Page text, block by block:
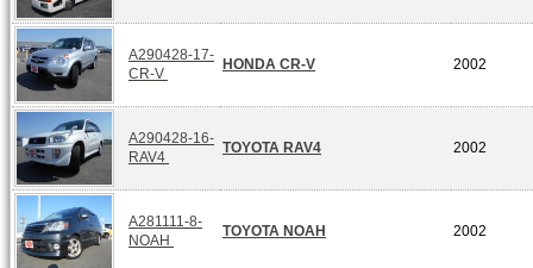
A290428-17-
CR-V
HONDA CR-V 2002
A290428-16-
RAV4
TOYOTA RAV4 2002
A281111-8-
NOAH
TOYOTA NOAH 2002